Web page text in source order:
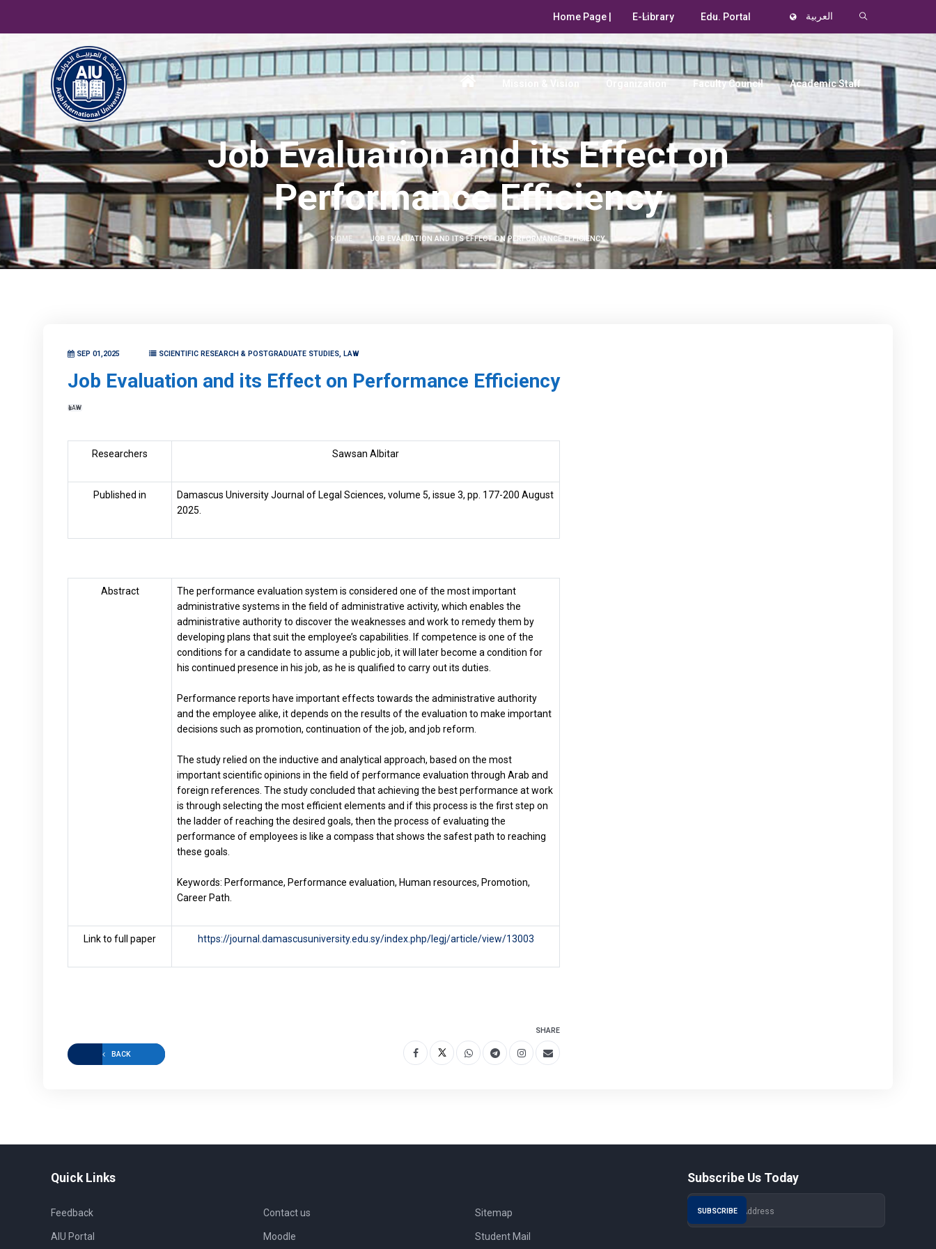
Home Page | E-Library Edu. Portal العربية
Mission & Vision Organization Faculty Council Academic Staff
Job Evaluation and its Effect on
Performance Efficiency
HOME JOB EVALUATION AND ITS EFFECT ON PERFORMANCE EFFICIENCY
SEP 01,2025 SCIENTIFIC RESEARCH & POSTGRADUATE STUDIES, LAW
Job Evaluation and its Effect on Performance Efficiency
LAW
Researchers Sawsan Albitar
Published in
Damascus University Journal of Legal Sciences, volume 5, issue 3, pp. 177-200 August
2025.
Abstract
The performance evaluation system is considered one of the most important
administrative systems in the field of administrative activity, which enables the
administrative authority to discover the weaknesses and work to remedy them by
developing plans that suit the employee’s capabilities. If competence is one of the
conditions for a candidate to assume a public job, it will later become a condition for
his continued presence in his job, as he is qualified to carry out its duties.
Performance reports have important effects towards the administrative authority
and the employee alike, it depends on the results of the evaluation to make important
decisions such as promotion, continuation of the job, and job reform.
The study relied on the inductive and analytical approach, based on the most
important scientific opinions in the field of performance evaluation through Arab and
foreign references. The study concluded that achieving the best performance at work
is through selecting the most efficient elements and if this process is the first step on
the ladder of reaching the desired goals, then the process of evaluating the
performance of employees is like a compass that shows the safest path to reaching
these goals.
Keywords: Performance, Performance evaluation, Human resources, Promotion,
Career Path.
Link to full paper https://journal.damascusuniversity.edu.sy/index.php/legj/article/view/13003
BACK
SHARE
Quick Links
Feedback
AIU Portal
Contact us
Moodle
Sitemap
Student Mail
Subscribe Us Today